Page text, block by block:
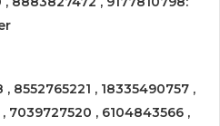
8552765221 , 18335490757 ,
7039727520 , 6104843566 ,